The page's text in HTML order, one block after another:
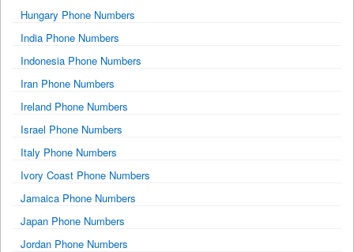
Hungary Phone Numbers
India Phone Numbers
Indonesia Phone Numbers
Iran Phone Numbers
Ireland Phone Numbers
Israel Phone Numbers
Italy Phone Numbers
Ivory Coast Phone Numbers
Jamaica Phone Numbers
Japan Phone Numbers
Jordan Phone Numbers